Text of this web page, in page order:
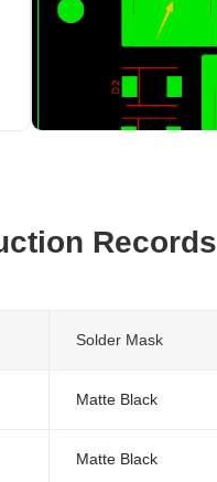
Records
Solder Mask
Matte Black
Matte Black